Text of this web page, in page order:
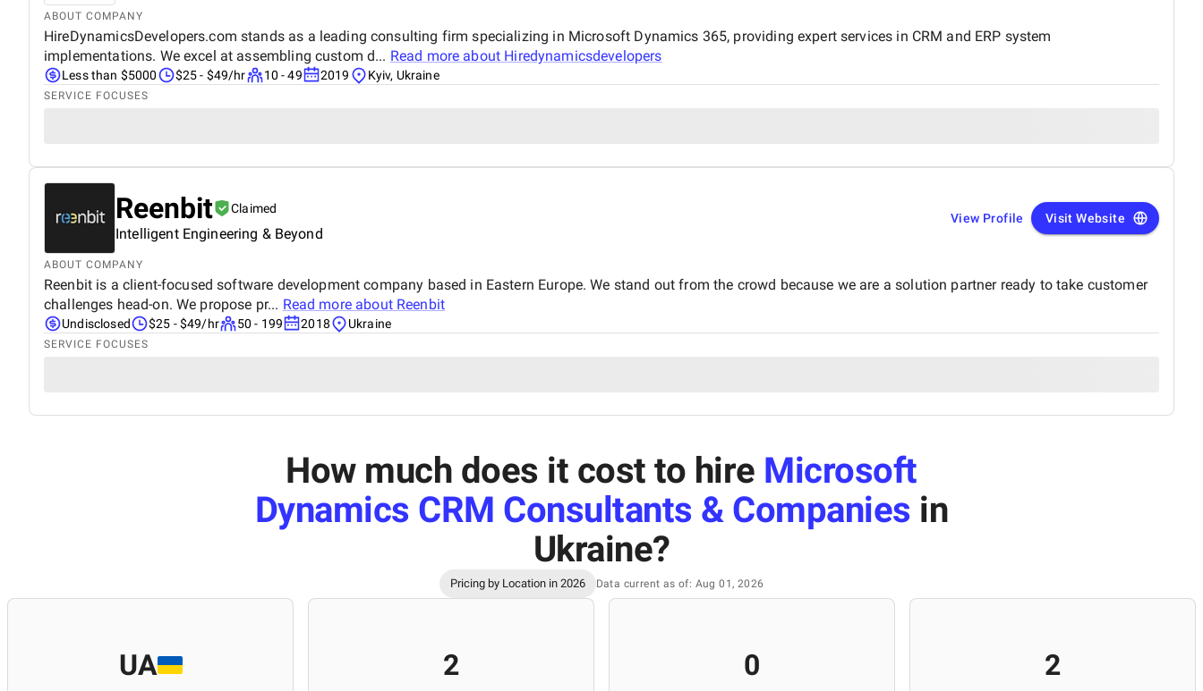
ABOUT COMPANY
HireDynamicsDevelopers.com stands as a leading consulting firm specializing in Microsoft Dynamics 365, providing expert services in CRM and ERP system
implementations. We excel at assembling custom d... Read more about Hiredynamicsdevelopers
Less than $5000 $25 - $49/hr 10 - 49 2019 Kyiv, Ukraine
SERVICE FOCUSES
Reenbit Claimed
Intelligent Engineering & Beyond
View Profile Visit Website
ABOUT COMPANY
Reenbit is a client-focused software development company based in Eastern Europe. We stand out from the crowd because we are a solution partner ready to take customer
challenges head-on. We propose pr... Read more about Reenbit
Undisclosed $25 - $49/hr 50 - 199 2018 Ukraine
SERVICE FOCUSES
How much does it cost to hire Microsoft
Dynamics CRM Consultants & Companies in
Ukraine?
Pricing by Location in 2026 Data current as of: Aug 01, 2026
UA 2 0 2